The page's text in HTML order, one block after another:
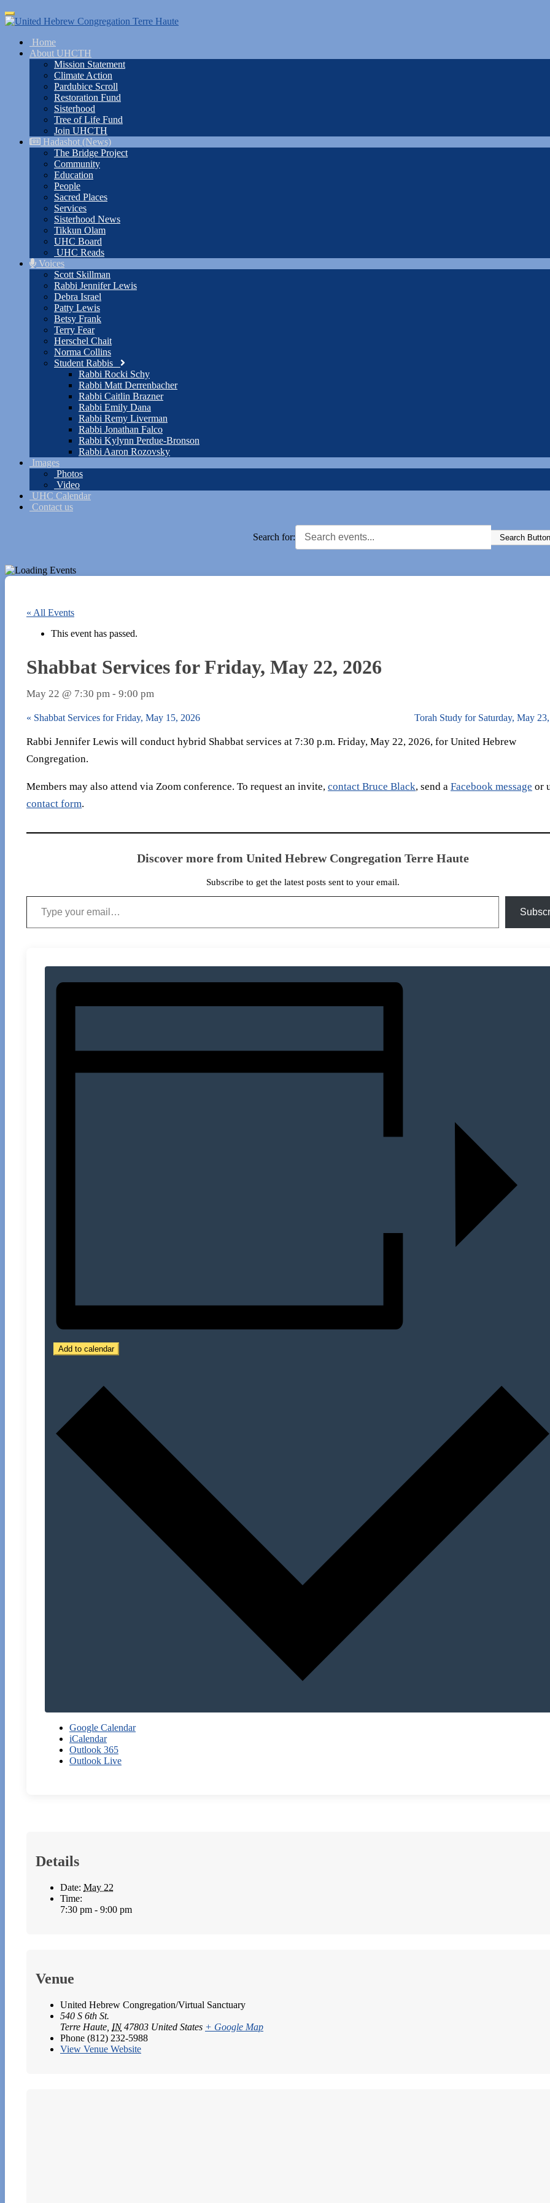
Skip
to
content
Toggle
navigation
Home
About UHCTH
Mission Statement
Climate Action
Pardubice Scroll
Restoration Fund
Sisterhood
Tree of Life Fund
Join UHCTH
Hadashot (News)
The Bridge Project
Community
Education
People
Sacred Places
Services
Sisterhood News
Tikkun Olam
UHC Board
UHC Reads
Voices
Scott Skillman
Rabbi Jennifer Lewis
Debra Israel
Patty Lewis
Betsy Frank
Terry Fear
Herschel Chait
Norma Collins
Student Rabbis
Rabbi Rocki Schy
Rabbi Matt Derrenbacher
Rabbi Caitlin Brazner
Rabbi Emily Dana
Rabbi Remy Liverman
Rabbi Jonathan Falco
Rabbi Kylynn Perdue-Bronson
Rabbi Aaron Rozovsky
Images
Photos
Video
UHC Calendar
Contact us
Search for: Search Button
« All Events
This event has passed.
Shabbat Services for Friday, May 22, 2026
May 22 @ 7:30 pm - 9:00 pm
« Shabbat Services for Friday, May 15, 2026 Torah Study for Saturday, May
Rabbi Jennifer Lewis will conduct hybrid Shabbat services at 7:30 p.m. Friday, May 22, 2026, for United Hebrew
Congregation.
Members may also attend via Zoom conference. To request an invite, contact Bruce Black, send a Facebook message or
contact form.
Discover more from United Hebrew Congregation Terre Haute
Subscribe to get the latest posts sent to your email.
Type your email…
Add to calendar
Google Calendar
iCalendar
Outlook 365
Outlook Live
Details
Date: May 22
Time:
7:30 pm - 9:00 pm
Venue
United Hebrew Congregation/Virtual Sanctuary
540 S 6th St.
Terre Haute IN 47803 United States + Google Map
Phone (812) 232-5988
View Venue Website